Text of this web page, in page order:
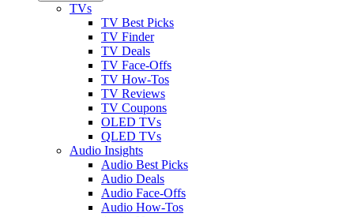
TVs
TV Best Picks
TV Finder
TV Deals
TV Face-Offs
TV How-Tos
TV Reviews
TV Coupons
OLED TVs
QLED TVs
Audio Insights
Audio Best Picks
Audio Deals
Audio Face-Offs
Audio How-Tos